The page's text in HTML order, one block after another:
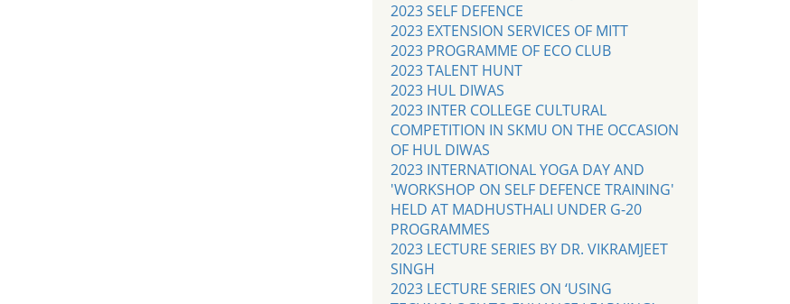
2023 SELF DEFENCE
2023 EXTENSION SERVICES OF MITT
2023 PROGRAMME OF ECO CLUB
2023 TALENT HUNT
2023 HUL DIWAS
2023 INTER COLLEGE CULTURAL
COMPETITION IN SKMU ON THE OCCASION
OF HUL DIWAS
2023 INTERNATIONAL YOGA DAY AND
'WORKSHOP ON SELF DEFENCE TRAINING'
HELD AT MADHUSTHALI UNDER G-20
PROGRAMMES
2023 LECTURE SERIES BY DR. VIKRAMJEET
SINGH
2023 LECTURE SERIES ON ‘USING